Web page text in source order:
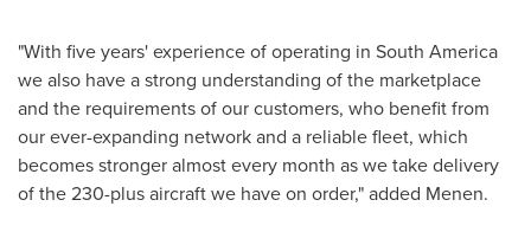
"With five years' experience of operating in South America
we also have a strong understanding of the marketplace
and the requirements of our customers, who benefit from
our ever-expanding network and a reliable fleet, which
becomes stronger almost every month as we take delivery
of the 230-plus aircraft we have on order," added Menen.